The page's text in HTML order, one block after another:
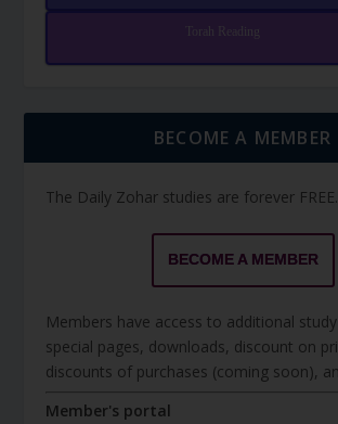
Torah Reading
BECOME A MEMBER
The Daily Zohar studies are forever FREE.
BECOME A MEMBER
Members have access to additional
special pages, downloads, discount on
discounts of purchases (coming soon),
Member's portal